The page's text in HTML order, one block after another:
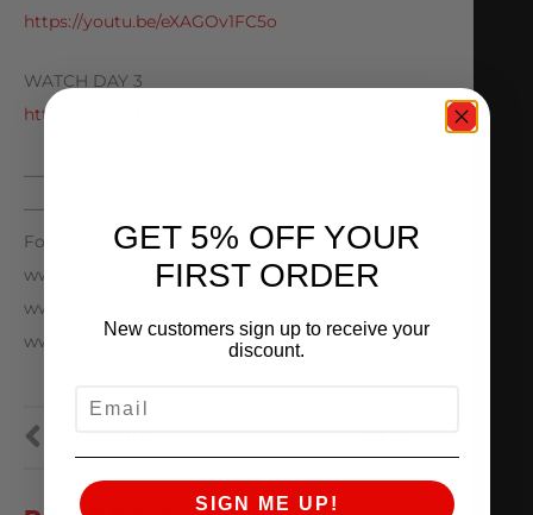
https://youtu.be/eXAGOv1FC5o
WATCH DAY 3
https://youtu.be/jkNWPY6NtmQ
—————————————————————————
———————————————-
Follow AMS Performance
www.Facebook.com/amsperformance
www.Instagram.com/amsperformance
www.AMSPerformance.com
GET 5% OFF YOUR
FIRST ORDER
New customers sign up to receive your
discount.
SIGN ME UP!